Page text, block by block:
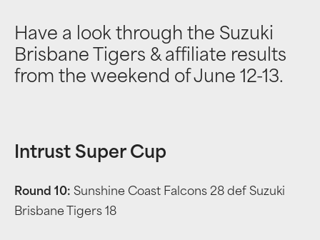
Have a look through the Suzuki
Brisbane Tigers & affiliate results
from the weekend of June 12-13.
Intrust Super Cup
Round 10: Sunshine Coast Falcons 28 def Suzuki
Brisbane Tigers 18